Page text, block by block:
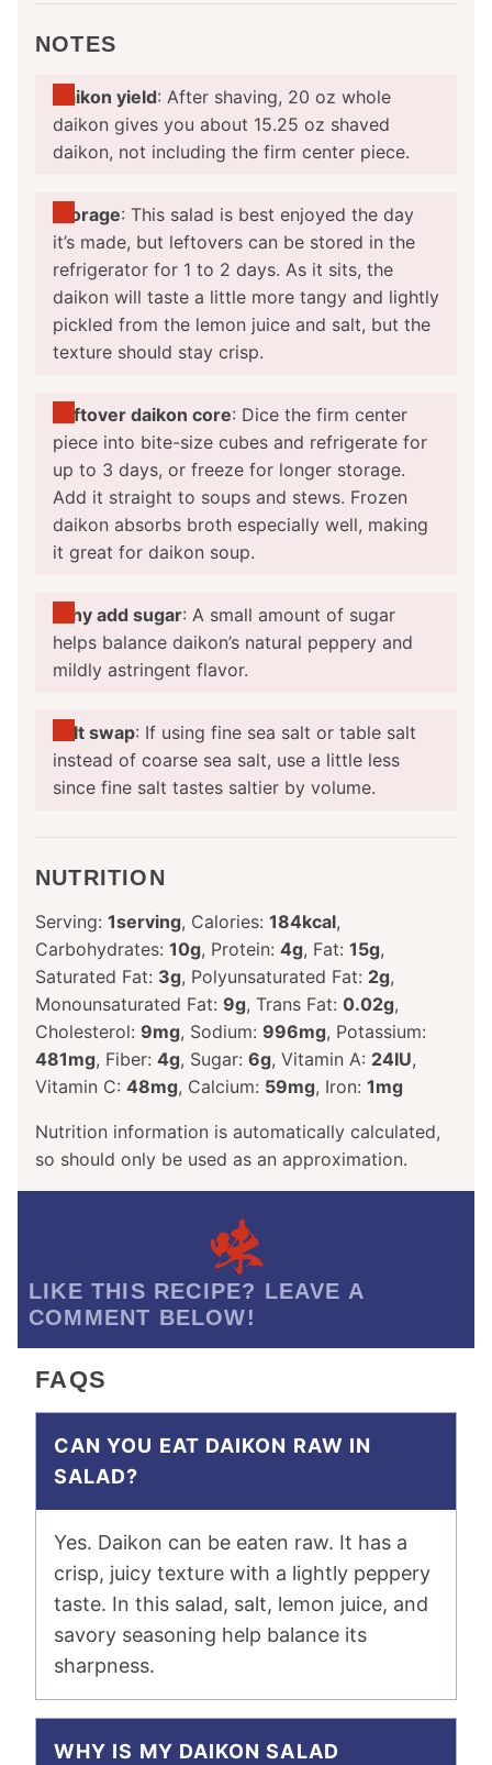
NOTES
Daikon yield: After shaving, 20 oz whole
daikon gives you about 15.25 oz shaved
daikon, not including the firm center piece.
Storage: This salad is best enjoyed the day
it’s made, but leftovers can be stored in the
refrigerator for 1 to 2 days. As it sits, the
daikon will taste a little more tangy and lightly
pickled from the lemon juice and salt, but the
texture should stay crisp.
Leftover daikon core: Dice the firm center
piece into bite-size cubes and refrigerate for
up to 3 days, or freeze for longer storage.
Add it straight to soups and stews. Frozen
daikon absorbs broth especially well, making
it great for daikon soup.
Why add sugar: A small amount of sugar
helps balance daikon’s natural peppery and
mildly astringent flavor.
Salt swap: If using fine sea salt or table salt
instead of coarse sea salt, use a little less
since fine salt tastes saltier by volume.
NUTRITION
Serving: 1serving, Calories: 184kcal,
Carbohydrates: 10g, Protein: 4g, Fat: 15g,
Saturated Fat: 3g, Polyunsaturated Fat: 2g,
Monounsaturated Fat: 9g, Trans Fat: 0.02g,
Cholesterol: 9mg, Sodium: 996mg, Potassium:
481mg, Fiber: 4g, Sugar: 6g, Vitamin A: 24IU,
Vitamin C: 48mg, Calcium: 59mg, Iron: 1mg
Nutrition information is automatically calculated,
so should only be used as an approximation.
LIKE THIS RECIPE? LEAVE A
COMMENT BELOW!
FAQS
CAN YOU EAT DAIKON RAW IN
SALAD?
Yes. Daikon can be eaten raw. It has a
crisp, juicy texture with a lightly peppery
taste. In this salad, salt, lemon juice, and
savory seasoning help balance its
sharpness.
WHY IS MY DAIKON SALAD